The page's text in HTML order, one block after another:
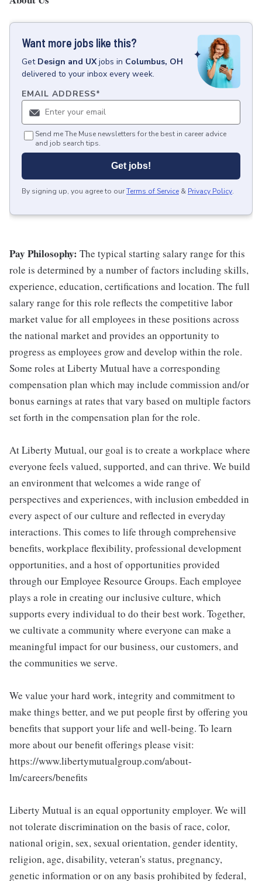
Want more jobs like this?
Get Design and UXjobs in Columbus, OH
delivered to your inbox every week.
EMAIL ADDRESS*
Send me The Muse newsletters for the best in career advice
and job search tips.
Get jobs!
By signing up, you agree to ourTerms of Service & Privacy Policy.
Pay Philosophy: The typical starting salary range for this
role is determined by a number of factors including skills,
experience, education, certifications and location. The full
salary range for this role reflects the competitive labor
market value for all employees in these positions across
the national market and provides an opportunity to
progress as employees grow and develop within the role.
Some roles at Liberty Mutual have a corresponding
compensation plan which may include commission and/or
bonus earnings at rates that vary based on multiple factors
set forth in the compensation plan for the role.
At Liberty Mutual, our goal is to create a workplace where
everyone feels valued, supported, and can thrive. We build
an environment that welcomes a wide range of
perspectives and experiences, with inclusion embedded in
every aspect of our culture and reflected in everyday
interactions. This comes to life through comprehensive
benefits, workplace flexibility, professional development
opportunities, and a host of opportunities provided
through our Employee Resource Groups. Each employee
plays a role in creating our inclusive culture, which
supports every individual to do their best work. Together,
we cultivate a community where everyone can make a
meaningful impact for our business, our customers, and
the communities we serve.
We value your hard work, integrity and commitment to
make things better, and we put people first by offering you
benefits that support your life and well-being. To learn
more about our benefit offerings please visit:
https://www.libertymutualgroup.com/about-
lm/careers/benefits
Liberty Mutual is an equal opportunity employer. We will
not tolerate discrimination on the basis of race, color,
national origin, sex, sexual orientation, gender identity,
religion, age, disability, veteran's status, pregnancy,
genetic information or on any basis prohibited by federal,